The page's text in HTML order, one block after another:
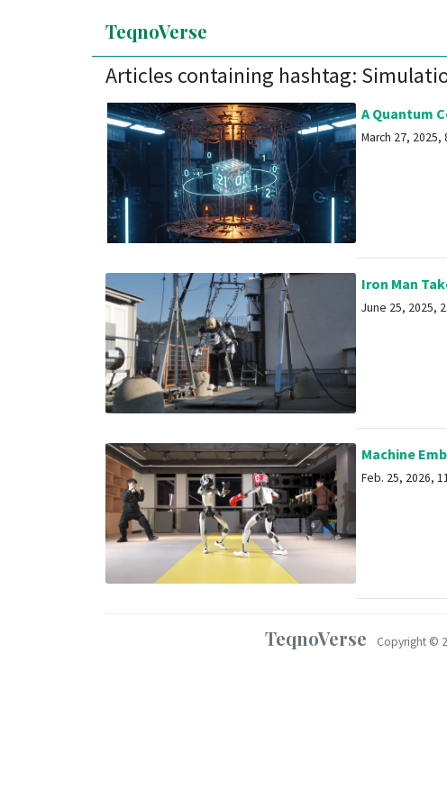
TeqnoVerse
Articles containing hashtag:
A Quantum
March 27, 2025,
Iron Man
June 25, 2025,
Machine
Feb. 25, 2026,
TeqnoVerse Copyright ©